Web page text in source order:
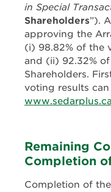
in Special
Shareholders”).
approving the
(i) 98.82% of the
and (ii) 92.32%
Shareholders.
voting results
www.sedarplus.ca
Remaining
Completion
Completion of